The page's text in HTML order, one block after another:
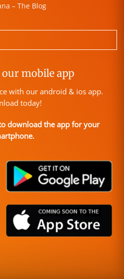
– The Blog
mobile app
with our android & ios app.
today!
download the app for your